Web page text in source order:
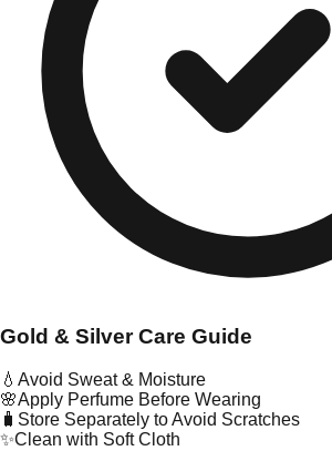
Gold & Silver Care Guide
💧 Avoid Sweat & Moisture
🌸Apply Perfume Before Wearing
🧳 Store Separately to Avoid Scratches
✨Clean with Soft Cloth